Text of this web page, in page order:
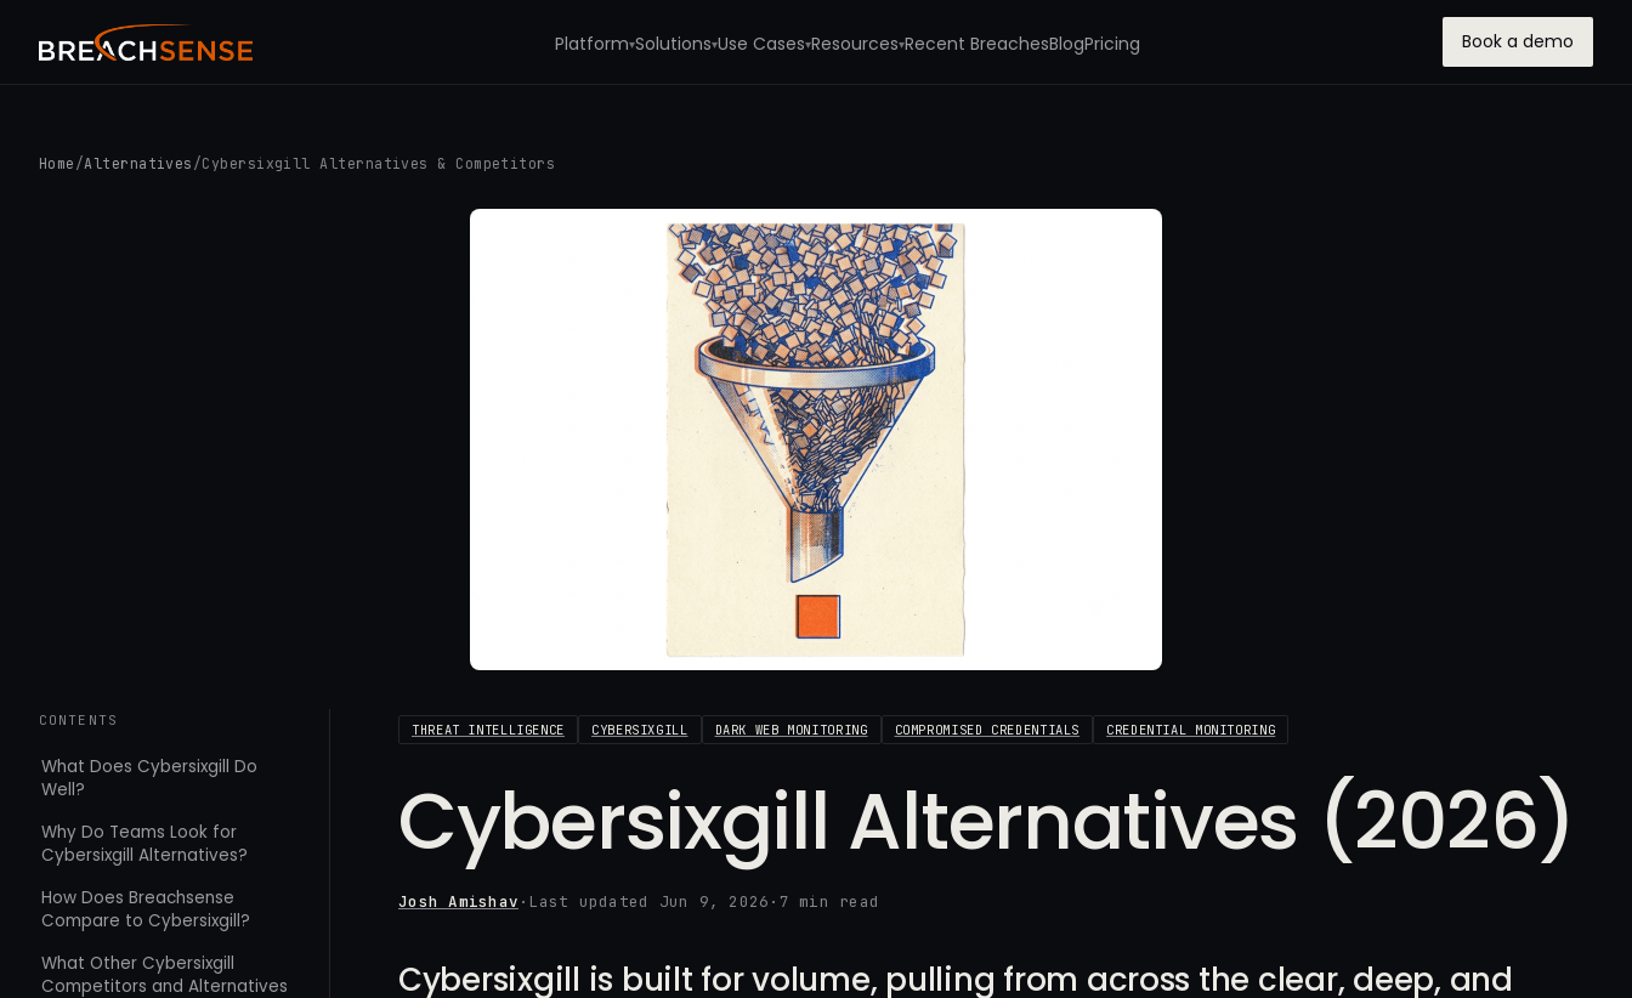
Platform▾Solutions▾Use Cases▾Resources▾Recent BreachesBlogPricing Book a demo
Home /Alternatives /Cybersixgill Alternatives & Competitors
CONTENTS
What Does Cybersixgill Do
Well?
Why Do Teams Look for
Cybersixgill Alternatives?
How Does Breachsense
Compare to Cybersixgill?
What Other Cybersixgill
Competitors and Alternatives
THREAT INTELLIGENCE CYBERSIXGILL DARK WEB MONITORING COMPROMISED CREDENTIALS CREDENTIAL MONITORING
Cybersixgill Alternatives (2026)
Josh Amishav · Last updated Jun 9, 2026 · 7 min read
Cybersixgill is built for volume, pulling from across the clear, deep, and